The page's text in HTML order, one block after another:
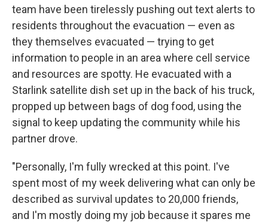
team have been tirelessly pushing out text alerts to
residents throughout the evacuation — even as
they themselves evacuated — trying to get
information to people in an area where cell service
and resources are spotty. He evacuated with a
Starlink satellite dish set up in the back of his truck,
propped up between bags of dog food, using the
signal to keep updating the community while his
partner drove.
"Personally, I'm fully wrecked at this point. I've
spent most of my week delivering what can only be
described as survival updates to 20,000 friends,
and I'm mostly doing my job because it spares me